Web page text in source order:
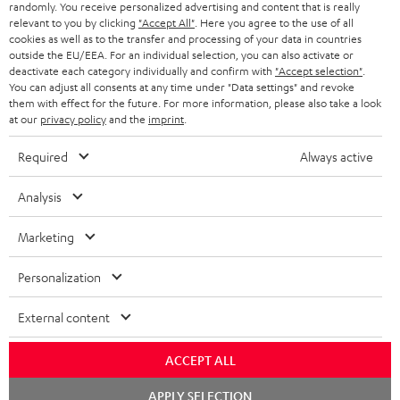
BLUETOOTH HEADPHONES
STEREO COMPLETE SYSTEMS
SPEAKERS
ULTIMA
IN-EAR
FANSHOP
NEW RELEASES
ADVANTAGES
TEUFEL STORY
MANAGEMENT
SUSTAINABILITY
BELGIUM
FRANCE
POLAND
ITALY
USA
OTHER COUNTRIES
All information on this website is subject to change without notice including
technical changes, errors and omissions. Pictured accessories are not
Imprint Conditions
randomly. You receive personalized advertising and content that is really
relevant to you by clicking "Accept All" . Here you agree to the use of all
cookies as well as to the transfer and processing of your data in countries
outside the EU/EEA. For an individual selection, you can also activate or
deactivate each category individually and confirm with "Accept selection"
You can adjust all consents at any time under "Data settings" and revoke
them with effect for the future. For more information, please also take a look
at our privacy policyand the imprint
Required Always active
Analysis
Marketing
Personalization
External content
ACCEPT ALL
APPLY SELECTION